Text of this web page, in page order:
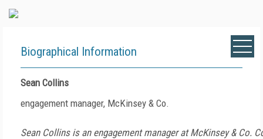
Biographical Information
Sean Collins
engagement manager, McKinsey & Co.
Sean Collins is an engagement manager at McKinsey & Co.